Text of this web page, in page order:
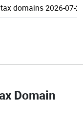
domains 2026-07-
Domain